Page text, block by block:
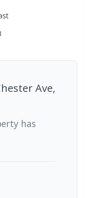
Ave,
has